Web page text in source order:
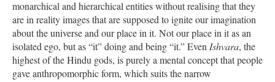
monarchical and hierarchical entities without realising that they
are in reality images that are supposed to ignite our imagination
about the universe and our place in it. Not our place in it as an
isolated ego, but as “it” doing and being “it.” Even Ishvara, the
highest of the Hindu gods, is purely a mental concept that people
gave anthropomorphic form, which suits the narrow